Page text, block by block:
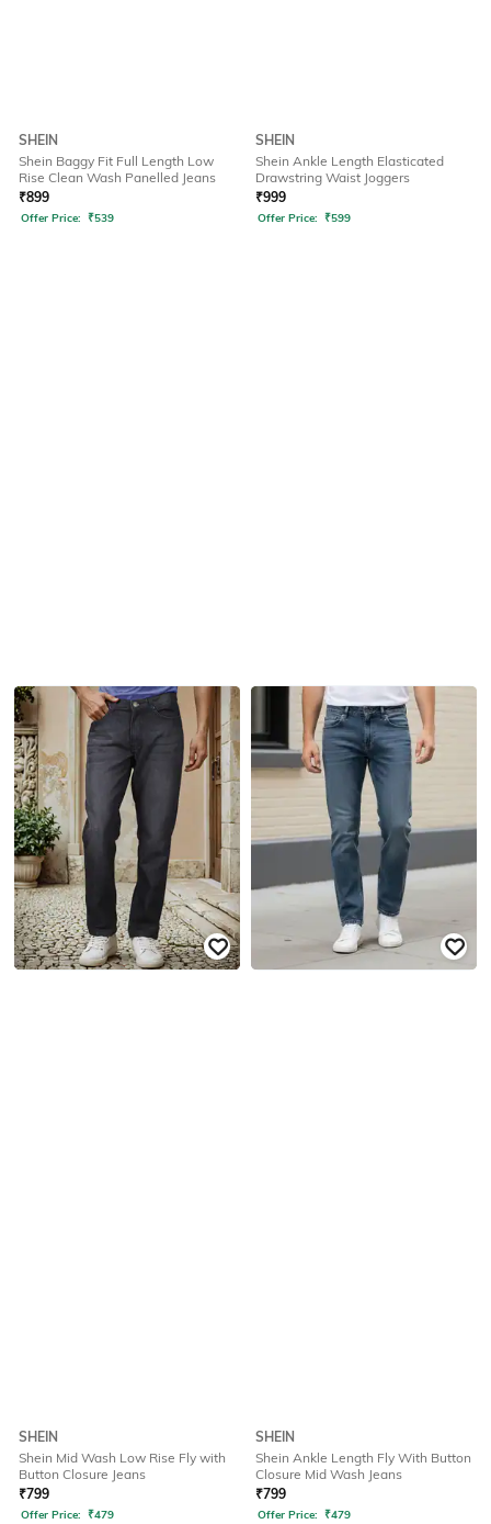
SHEIN
Shein Baggy Fit Full Length Low
Rise Clean Wash Panelled Jeans
₹899
Offer Price: ₹539
SHEIN
Shein Ankle Length Elasticated
Drawstring Waist Joggers
₹999
Offer Price: ₹599
SHEIN
Shein Mid Wash Low Rise Fly with
Button Closure Jeans
₹799
Offer Price: ₹479
SHEIN
Shein Ankle Length Fly With Button
Closure Mid Wash Jeans
₹799
Offer Price: ₹479